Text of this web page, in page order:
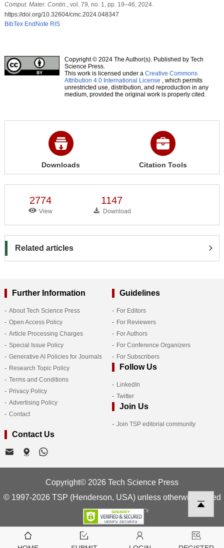
Comput. Mater. Contin.
, vol. 79, no. 1, pp. 19–46, 2024.
https://doi.org/10.32604/cmc.2024.048347
BibTex EndNote RIS
Copyright © 2024 The Author(s). Published by Tech
Science Press.
This work is licensed under a Creative Commons
Attribution 4.0 International License , which permits
unrestricted use, distribution, and reproduction in any
medium, provided the original work is properly cited.
Downloads Citation Tools
2774
View
1147
Download
Related articles
Further Information
About Tech Science Press
Open Access Policy
Article Processing Charges
Special Issue Policy
Generative AI Policies for Journals
Research Topic Policy
Terms and Conditions
Privacy Policy
Advertising Policy
Contact
Guidelines
For Editors
For Reviewers
For Authors
For Conference Organizers
For Subscribers
Follow Us
LinkedIn
Twitter
Join Us
Join TSP editorial community
Contact Us
Copyright© 2026 Tech Science Press
© 1997-2026 TSP (Henderson, USA) unless otherwise stated